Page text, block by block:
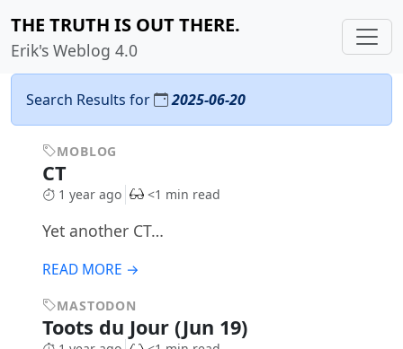
THE TRUTH IS OUT THERE.
Erik's Weblog 4.0
Search Results for 2025-06-20
MOBLOG
CT
1 year ago <1 min read
Yet another CT…
READ MORE →
MASTODON
Toots du Jour (Jun 19)